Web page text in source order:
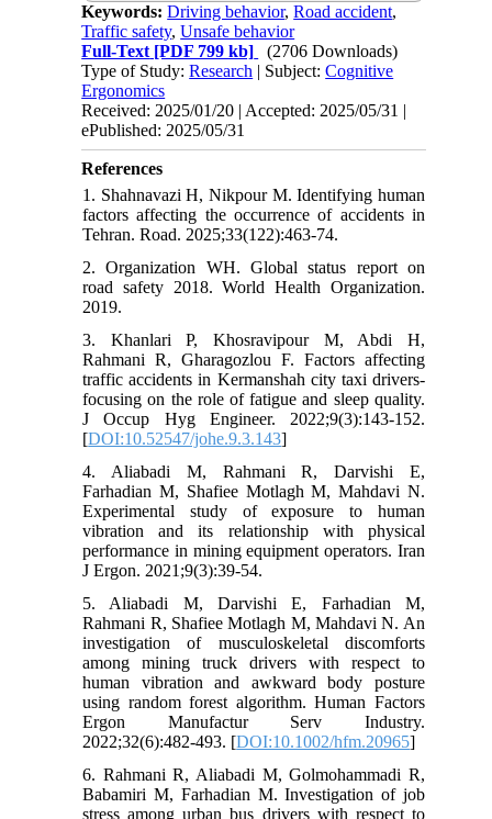
Keywords:Driving behavior,Road accident,
Traffic safety,Unsafe behavior
Full-Text [PDF 799 kb]
(2706 Downloads)
Type of Study:Research | Subject:Cognitive
Ergonomics
Received: 2025/01/20 | Accepted: 2025/05/31 |
ePublished: 2025/05/31
References
1. Shahnavazi H, Nikpour M. Identifying human
factors affecting the occurrence of accidents in
Tehran. Road. 2025;33(122):463-74.
2. Organization WH. Global status report on
road safety 2018. World Health Organization.
2019.
3. Khanlari P, Khosravipour M, Abdi H,
Rahmani R, Gharagozlou F. Factors affecting
traffic accidents in Kermanshah city taxi drivers-
focusing on the role of fatigue and sleep quality.
J Occup Hyg Engineer. 2022;9(3):143-152.
[DOI:10.52547/johe.9.3.143]
4. Aliabadi M, Rahmani R, Darvishi E,
Farhadian M, Shafiee Motlagh M, Mahdavi N.
Experimental study of exposure to human
vibration and its relationship with physical
performance in mining equipment operators. Iran
J Ergon. 2021;9(3):39-54.
5. Aliabadi M, Darvishi E, Farhadian M,
Rahmani R, Shafiee Motlagh M, Mahdavi N. An
investigation of musculoskeletal discomforts
among mining truck drivers with respect to
human vibration and awkward body posture
using random forest algorithm. Human Factors
Ergon Manufactur Serv Industry.
2022;32(6):482-493. [DOI:10.1002/hfm.20965]
6. Rahmani R, Aliabadi M, Golmohammadi R,
Babamiri M, Farhadian M. Investigation of job
stress among urban bus drivers with respect to